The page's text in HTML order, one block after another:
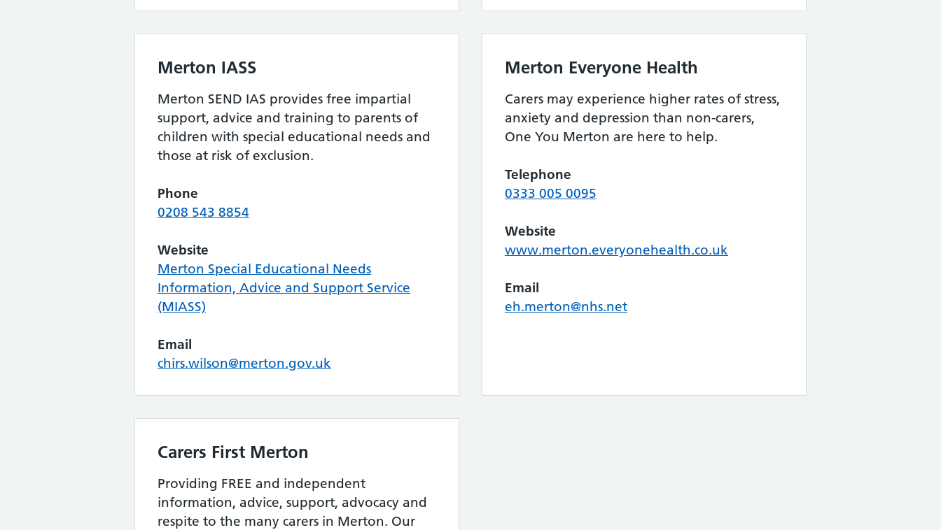
Merton IASS
Merton SEND IAS provides free impartial
support, advice and training to parents of
children with special educational needs and
those at risk of exclusion.
Phone
0208 543 8854
Website
Merton Special Educational Needs
Information, Advice and Support Service
(MIASS)
Email
chirs.wilson@merton.gov.uk
Merton Everyone Health
Carers may experience higher rates of stress,
anxiety and depression than non-carers,
One You Merton are here to help.
Telephone
0333 005 0095
Website
www.merton.everyonehealth.co.uk
Email
eh.merton@nhs.net
Carers First Merton
Providing FREE and independent
information, advice, support, advocacy and
respite to the many carers in Merton. Our